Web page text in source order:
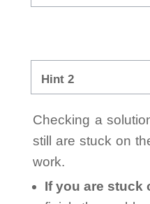
Hint 2
Checking a
still are stuck on
work.
If you are stuck